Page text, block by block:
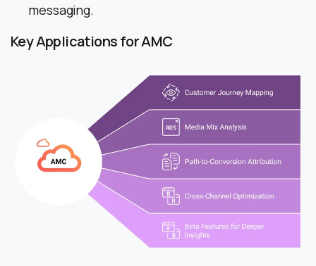
messaging.
Key Applications for AMC